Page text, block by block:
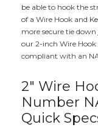
be able to hook the
of a Wire Hook and
more secure tie
our 2-inch Wire Hook
compliant with an
2" Wire
Number
Quick